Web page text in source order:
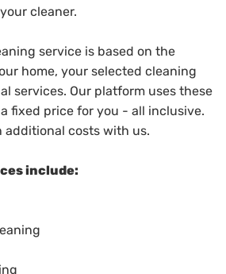
cleaner.
service is based on the
home, your selected cleaning
services. Our platform uses these
fixed price for you - all inclusive.
additional costs with us.
include: